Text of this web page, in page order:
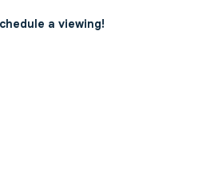
a viewing!